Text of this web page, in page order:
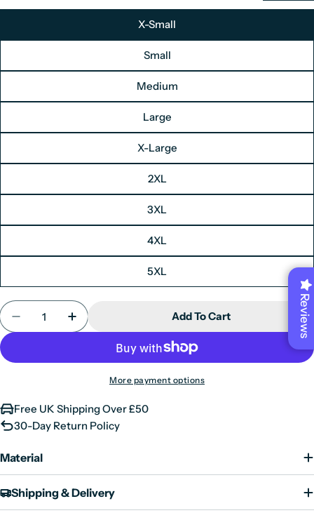
Reviews
X-Small
Small
Medium
Large
X-Large
2XL
3XL
4XL
5XL
X-Small 34"
42"
4XL
6XL
Quantity
Decrease Quantity For Mens Real Leather Jacket
Increase Quantity For Mens Real
Add To Cart
More payment options
Free UK Shipping Over £50
30-Day Return Policy
Material
Shipping & Delivery